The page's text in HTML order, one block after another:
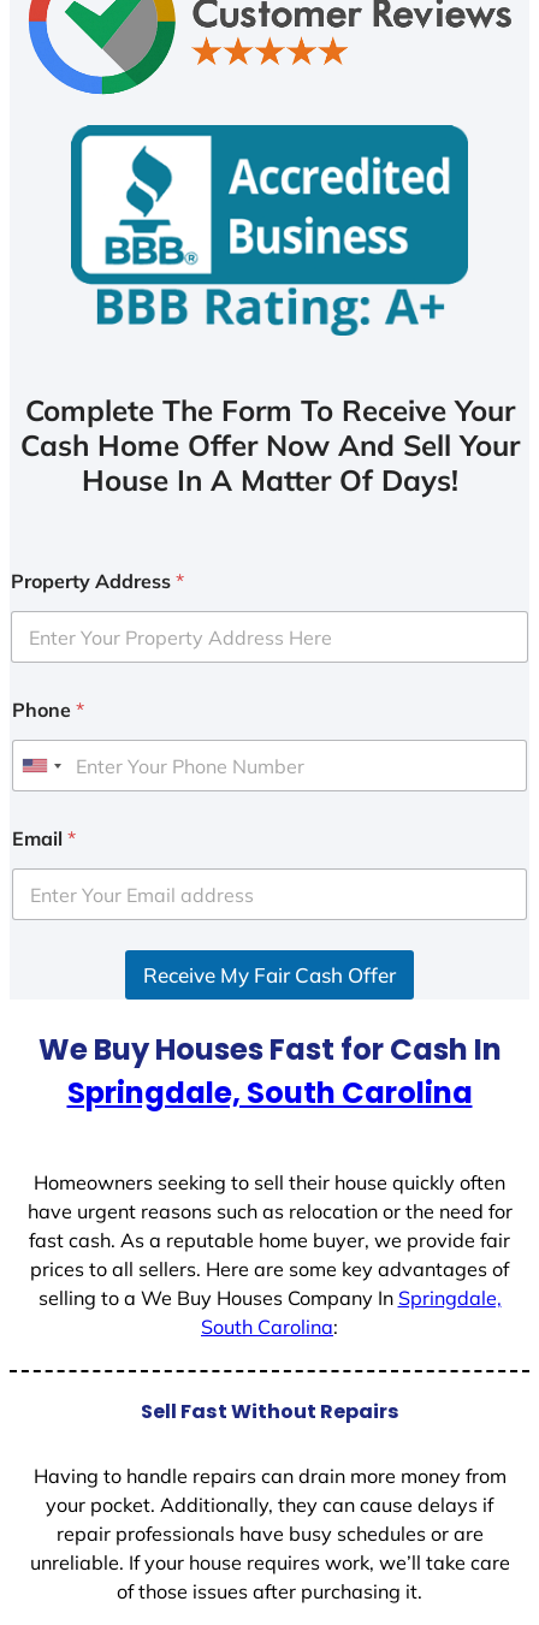
Complete The Form To Receive Your
Cash Home Offer Now And Sell Your
House In A Matter Of Days!
Property Address *
Phone *
U
i
e
d
Email *
Receive My Fair Cash Offer
We Buy Houses Fast for Cash In
Springdale, South Carolina
Homeowners seeking to sell their house quickly often
have urgent reasons such as relocation or the need for
fast cash. As a reputable home buyer, we provide fair
prices to all sellers. Here are some key advantages of
selling to a We Buy Houses Company In Springdale,
South Carolina:
Sell Fast Without Repairs
Having to handle repairs can drain more money from
your pocket. Additionally, they can cause delays if
repair professionals have busy schedules or are
unreliable. If your house requires work, we’ll take care
of those issues after purchasing it.